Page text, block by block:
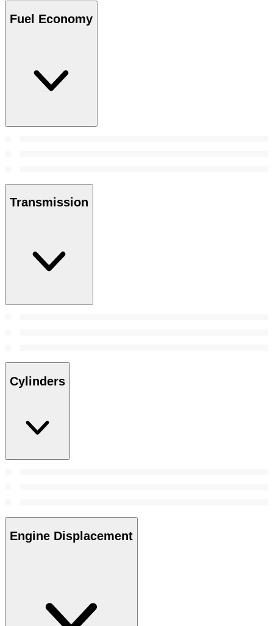
Fuel Economy
Transmission
Cylinders
Engine Displacement